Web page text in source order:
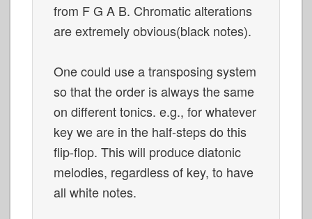
from F G A B. Chromatic alterations
are extremely obvious(black notes).
One could use a transposing system
so that the order is always the same
on different tonics. e.g., for whatever
key we are in the half-steps do this
flip-flop. This will produce diatonic
melodies, regardless of key, to have
all white notes.